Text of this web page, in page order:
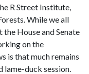
R Street Institute,
While we all
House and Senate
on the
is that much remains
duck session.